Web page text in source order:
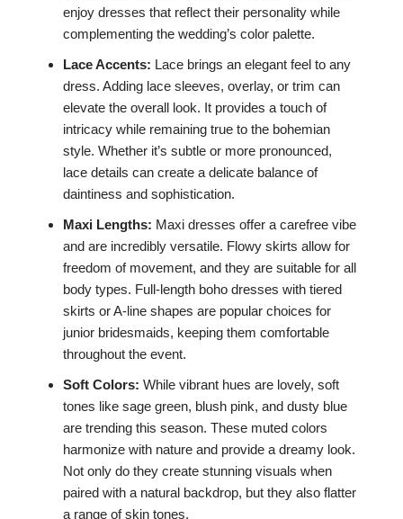
enjoy dresses that reflect their personality while
complementing the wedding’s color palette.
Lace Accents: Lace brings an elegant feel to any
dress. Adding lace sleeves, overlay, or trim can
elevate the overall look. It provides a touch of
intricacy while remaining true to the bohemian
style. Whether it’s subtle or more pronounced,
lace details can create a delicate balance of
daintiness and sophistication.
Maxi Lengths: Maxi dresses offer a carefree vibe
and are incredibly versatile. Flowy skirts allow for
freedom of movement, and they are suitable for all
body types. Full-length boho dresses with tiered
skirts or A-line shapes are popular choices for
junior bridesmaids, keeping them comfortable
throughout the event.
Soft Colors: While vibrant hues are lovely, soft
tones like sage green, blush pink, and dusty blue
are trending this season. These muted colors
harmonize with nature and provide a dreamy look.
Not only do they create stunning visuals when
paired with a natural backdrop, but they also flatter
a range of skin tones.